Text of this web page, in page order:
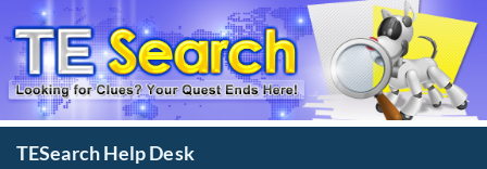
TESearch Help Desk